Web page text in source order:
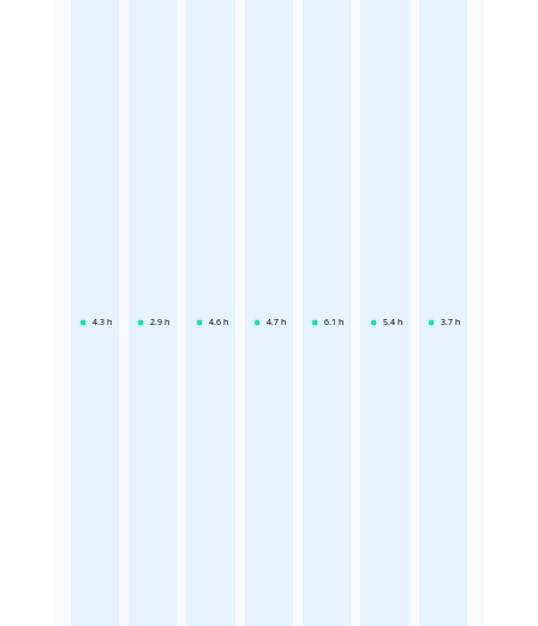
4.3 h 2.9 h 4.6 h 4.7 h 6.1 h 5.4 h 3.7 h